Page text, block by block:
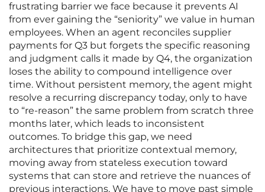
frustrating barrier we face because it prevents AI
from ever gaining the “seniority” we value in human
employees. When an agent reconciles supplier
payments for Q3 but forgets the specific reasoning
and judgment calls it made by Q4, the organization
loses the ability to compound intelligence over
time. Without persistent memory, the agent might
resolve a recurring discrepancy today, only to have
to “re-reason” the same problem from scratch three
months later, which leads to inconsistent
outcomes. To bridge this gap, we need
architectures that prioritize contextual memory,
moving away from stateless execution toward
systems that can store and retrieve the nuances of
previous interactions. We have to move past simple